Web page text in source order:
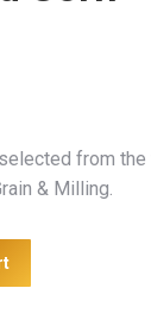
from
& Milling.